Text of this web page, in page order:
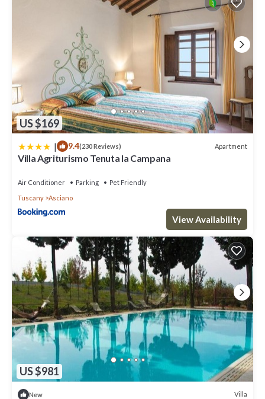
US $169
| 9.4(230 Reviews) Apartment
Villa Agriturismo Tenuta la Campana
Air Conditioner Parking
Pet Friendly
Tuscany
Asciano
View Availability
US $981
New Villa